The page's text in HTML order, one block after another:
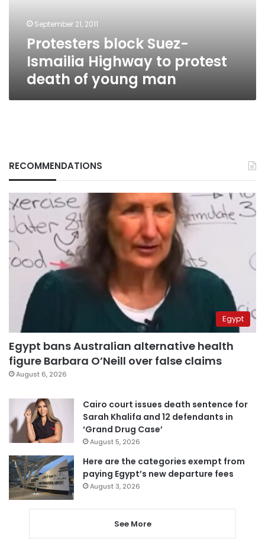
young
September 21, 2011
Protesters block Suez-
Ismailia Highway to protest
death of young man
RECOMMENDATIONS
Egypt
Egypt bans Australian alternative health
figure Barbara O’Neill over false claims
August 6, 2026
Cairo court issues death sentence for
Sarah Khalifa and 12 defendants in
‘Grand Drug Case’
August 5, 2026
Here are the categories exempt from
paying Egypt’s new departure fees
August 3, 2026
See More